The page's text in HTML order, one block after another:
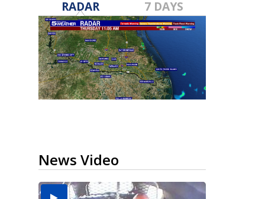
RADAR 7 DAYS
News Video